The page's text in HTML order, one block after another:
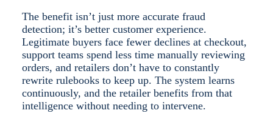
The benefit isn’t just more accurate fraud
detection; it’s better customer experience.
Legitimate buyers face fewer declines at checkout,
support teams spend less time manually reviewing
orders, and retailers don’t have to constantly
rewrite rulebooks to keep up. The system learns
continuously, and the retailer benefits from that
intelligence without needing to intervene.